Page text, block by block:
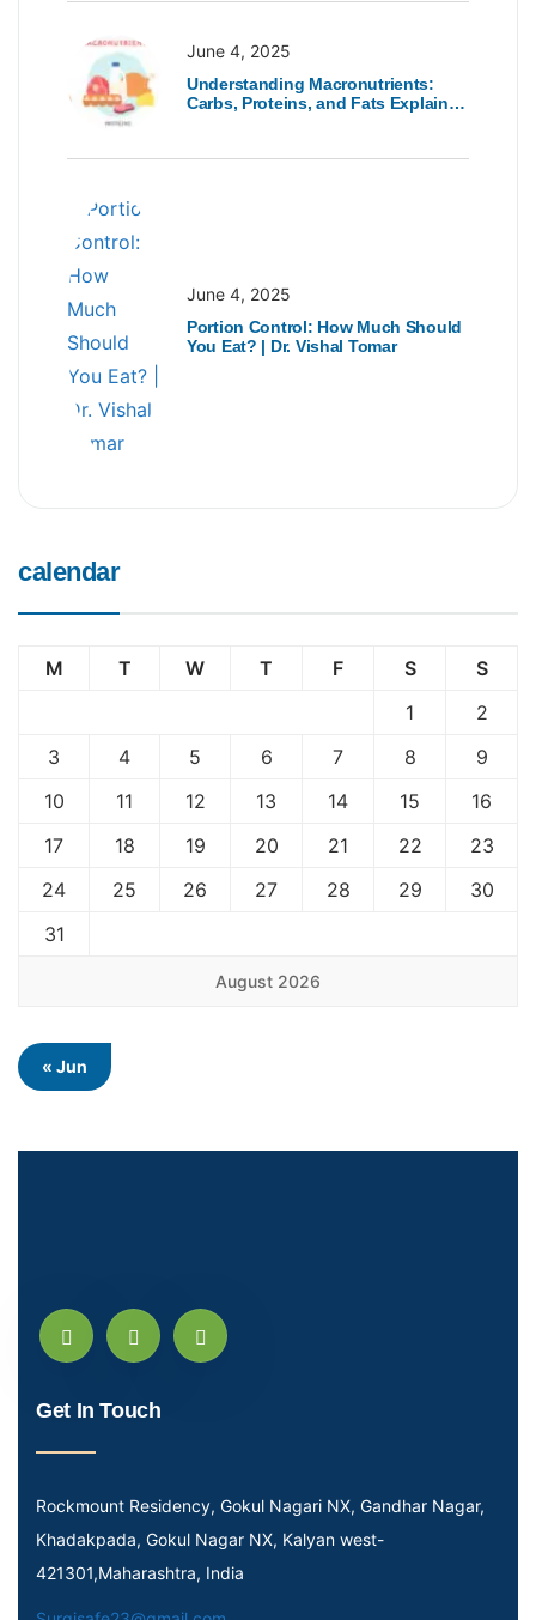
June 4, 2025
Understanding Macronutrients:
Carbs, Proteins, and Fats Explained
June 4, 2025
Portion Control: How Much Should
You Eat? | Dr. Vishal Tomar
calendar
August 2026
M T W T F S
S
1
2
3
4 5 6 7 8
9
10
11 12 13 14 15
16
17
18 19 20 21 22
23
24
25 26 27 28 29
30
31
« Jun
Get In Touch
Rockmount Residency, Gokul Nagari NX, Gandhar Nagar,
Khadakpada, Gokul Nagar NX, Kalyan west-
421301,Maharashtra, India